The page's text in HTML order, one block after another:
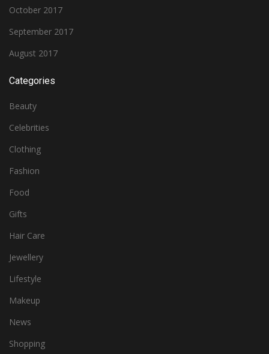
October 2017
September 2017
August 2017
Categories
Beauty
Celebrities
Clothing
Fashion
Food
Gifts
Hair Care
Jewellery
Lifestyle
Makeup
News
Shopping